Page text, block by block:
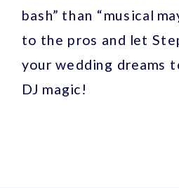
bash” than “musical
to the pros and let
your wedding dreams
DJ magic!